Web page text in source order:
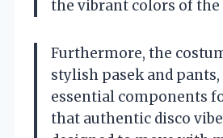
the vibrant colors of
Furthermore, the
stylish pasek and
essential components
that authentic disco